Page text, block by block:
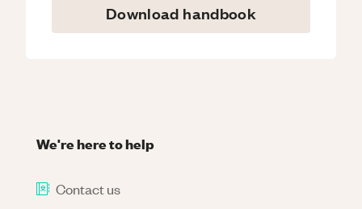
Download handbook
We're here to help
Contact us